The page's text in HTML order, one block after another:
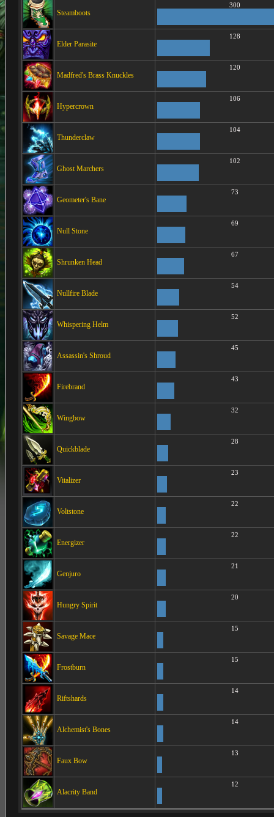
Steamboots
300
Elder Parasite
128
Madfred's Brass Knuckles
120
Hypercrown
106
Thunderclaw
104
Ghost Marchers
102
Geometer's Bane
73
Null Stone
69
Shrunken Head
67
Nullfire Blade
54
Whispering Helm
52
Assassin's Shroud
45
Firebrand
43
Wingbow
32
Quickblade
28
Vitalizer
23
Voltstone
22
Energizer
22
Genjuro
21
Hungry Spirit
20
Savage Mace
15
Frostburn
15
Riftshards
14
Alchemist's Bones
14
Faux Bow
13
Alacrity Band
12